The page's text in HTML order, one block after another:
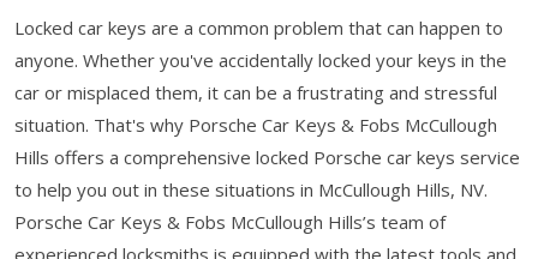
Locked car keys are a common problem that can happen to
anyone. Whether you've accidentally locked your keys in the
car or misplaced them, it can be a frustrating and stressful
situation. That's why Porsche Car Keys & Fobs McCullough
Hills offers a comprehensive locked Porsche car keys service
to help you out in these situations in McCullough Hills, NV.
Porsche Car Keys & Fobs McCullough Hills’s team of
experienced locksmiths is equipped with the latest tools and